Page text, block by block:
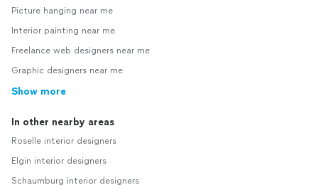
Picture hanging near me
Interior painting near me
Freelance web designers near me
Graphic designers near me
Show more
In other nearby areas
Roselle interior designers
Elgin interior designers
Schaumburg interior designers